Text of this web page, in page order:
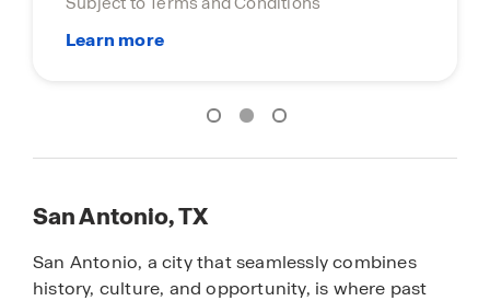
San Antonio, TX
San Antonio, a city that seamlessly combines
history, culture, and opportunity, is where past